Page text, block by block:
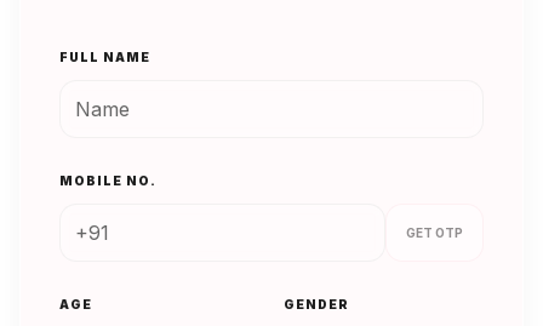
FULL NAME
MOBILE NO.
GET OTP
AGE GENDER